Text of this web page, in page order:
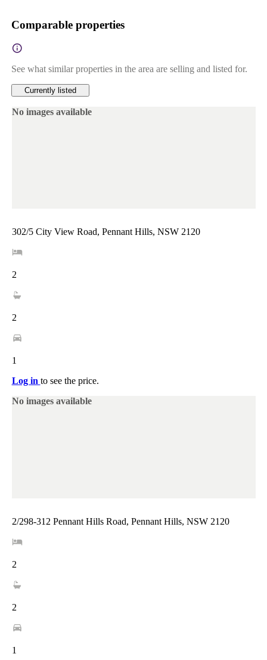
Comparable properties
See what similar properties in the area are selling and listed for.
Currently listed
No images available
302/5 City View Road, Pennant Hills, NSW 2120
2
2
1
Log in to see the price.
No images available
2/298-312 Pennant Hills Road, Pennant Hills, NSW 2120
2
2
1